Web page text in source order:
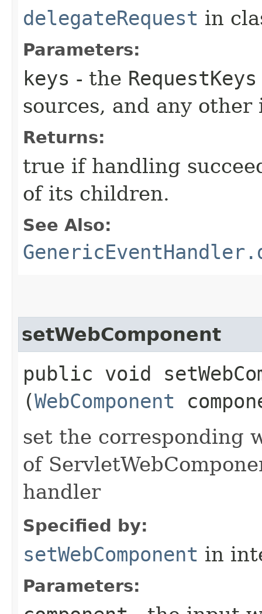
delegateRequest in
Parameters:
keys - the RequestKeys
sources, and any
Returns:
true if handling
of its children.
See Also:
setWebComponent
public void
(WebComponent
set the corresponding
of
handler
Specified by:
setWebComponent in
Parameters: